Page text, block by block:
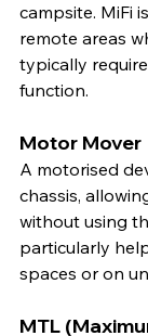
campsite. MiFi
remote areas
typically
function.
Motor Mover
A motorised
chassis,
without using
particularly
spaces or on
MTL